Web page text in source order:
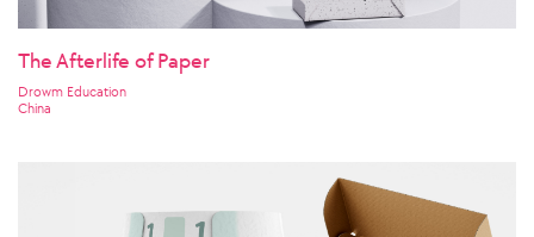
The Afterlife of Paper
Drowm Education
China